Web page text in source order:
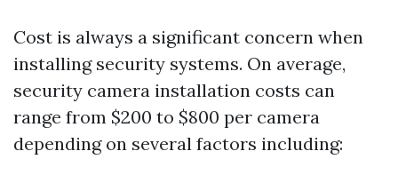
Cost is always a significant concern when
installing security systems. On average,
security camera installation costs can
range from $200 to $800 per camera
depending on several factors including: